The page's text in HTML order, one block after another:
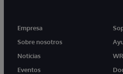
Empresa
Sobre nosotros
Noticias
Eventos